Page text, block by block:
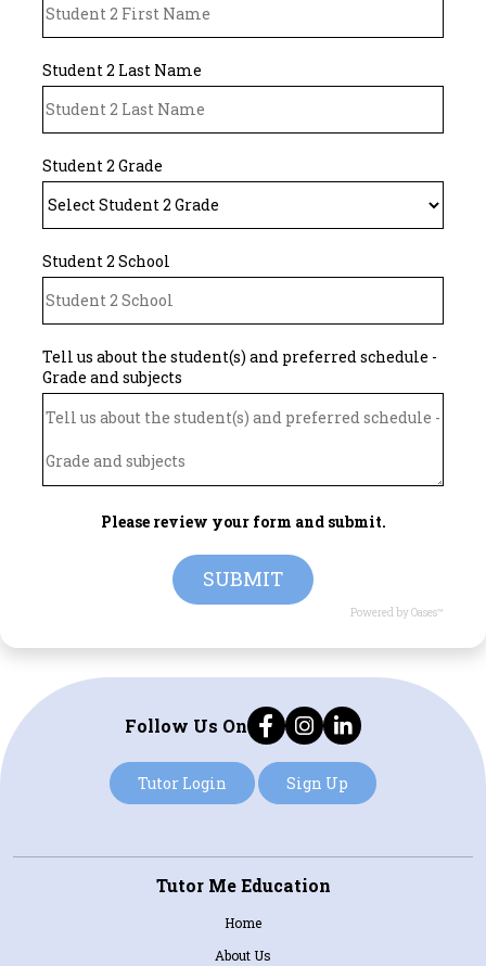
Student 2 Last Name
Student 2 Grade
Student 2 School
Tell us about the student(s) and preferred schedule -
Grade and subjects
Please review your form and submit.
SUBMIT
Powered by Oases™
Follow Us On
Tutor Login Sign Up
Tutor Me Education
Home
About Us